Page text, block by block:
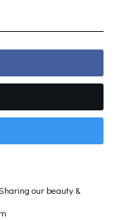
our beauty &